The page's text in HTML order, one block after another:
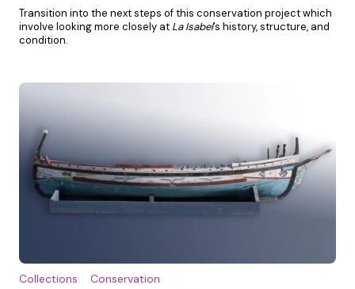
Transition into the next steps of this conservation project which
involve looking more closely at La Isabel’s history, structure, and
condition.
Collections Conservation